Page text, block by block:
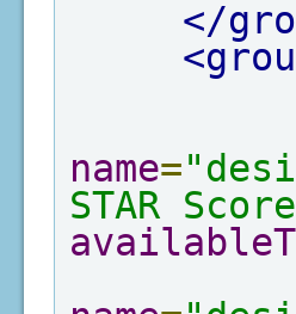
</
name=
STAR